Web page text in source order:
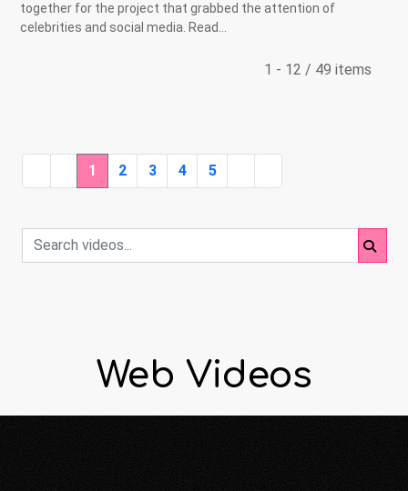
together for the project that grabbed the attention of
celebrities and social media. Read...
1 - 12 / 49 items
1 2 3 4 5
Web Videos